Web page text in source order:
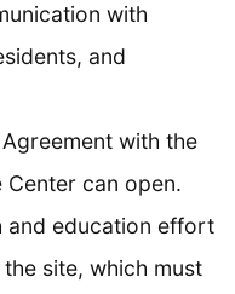
with
and
with the
can open.
and education effort
site, which must